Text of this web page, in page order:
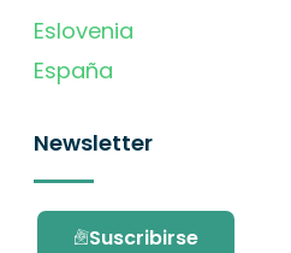
Eslovenia
España
Newsletter
Suscribirse